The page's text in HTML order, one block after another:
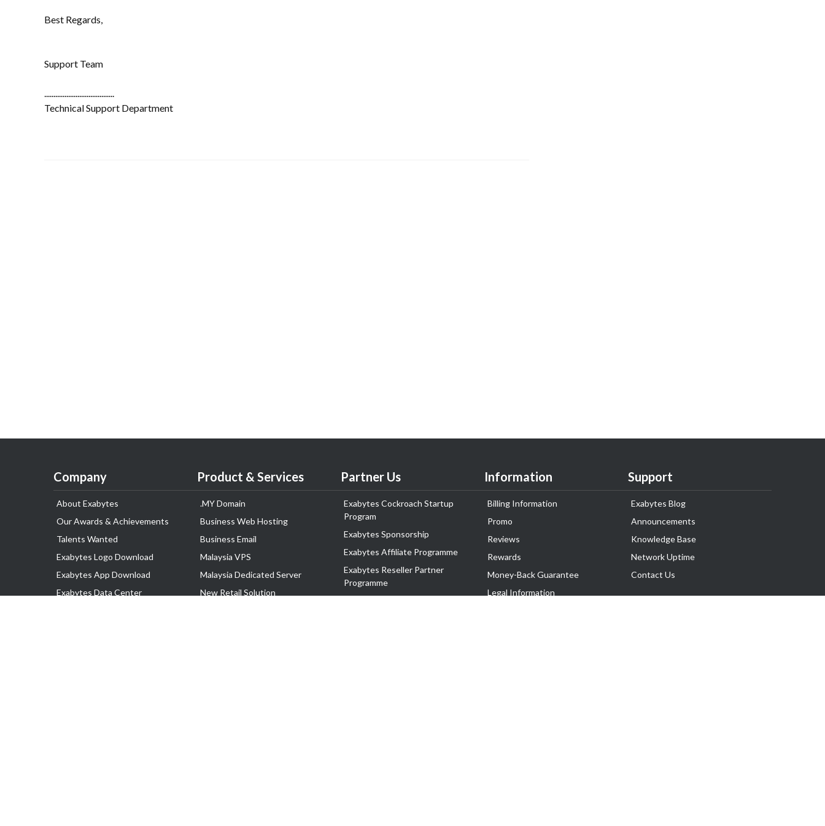
Best Regards,
Support Team
......................................
Technical Support Department
Company
About Exabytes
Our Awards & Achievements
Talents Wanted
Exabytes Logo Download
Exabytes App Download
Exabytes Data Center
Product & Services
.MY Domain
Business Web Hosting
Business Email
Malaysia VPS
Malaysia Dedicated Server
New Retail Solution
Partner Us
Exabytes Cockroach Startup
Program
Exabytes Sponsorship
Exabytes Affiliate Programme
Exabytes Reseller Partner
Programme
Information
Billing Information
Promo
Reviews
Rewards
Money-Back Guarantee
Legal Information
Support
Exabytes Blog
Announcements
Knowledge Base
Network Uptime
Contact Us